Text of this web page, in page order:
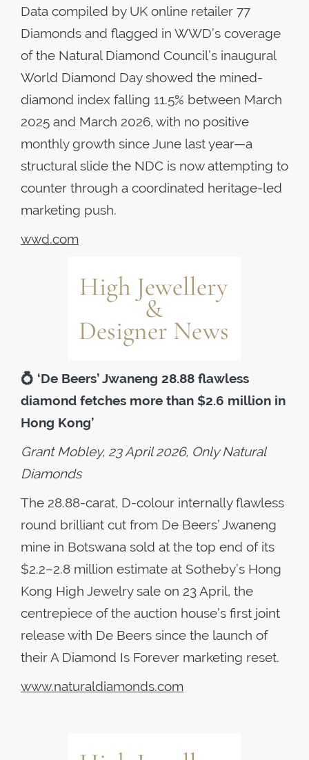
Data compiled by UK online retailer 77
Diamonds and flagged in WWD’s coverage
of the Natural Diamond Council’s inaugural
World Diamond Day showed the mined-
diamond index falling 11.5% between March
2025 and March 2026, with no positive
monthly growth since June last year—a
structural slide the NDC is now attempting to
counter through a coordinated heritage-led
marketing push.
wwd.com
💍 ‘De Beers’ Jwaneng 28.88 flawless
diamond fetches more than $2.6 million in
Hong Kong’
Grant Mobley, 23 April 2026, Only Natural
Diamonds
The 28.88-carat, D-colour internally flawless
round brilliant cut from De Beers’ Jwaneng
mine in Botswana sold at the top end of its
$2.2–2.8 million estimate at Sotheby’s Hong
Kong High Jewelry sale on 23 April, the
centrepiece of the auction house’s first joint
release with De Beers since the launch of
their A Diamond Is Forever marketing reset.
www.naturaldiamonds.com